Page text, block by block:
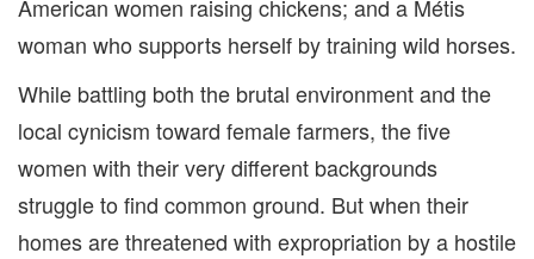
American women raising chickens; and a Métis
woman who supports herself by training wild horses.
While battling both the brutal environment and the
local cynicism toward female farmers, the five
women with their very different backgrounds
struggle to find common ground. But when their
homes are threatened with expropriation by a hostile